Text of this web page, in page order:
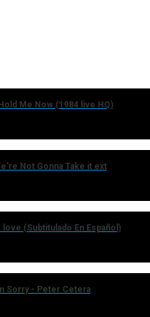
Me Now (1984 live HQ)
Not Gonna Take it ext
(Subtitulado En Español)
Sorry - Peter Cetera